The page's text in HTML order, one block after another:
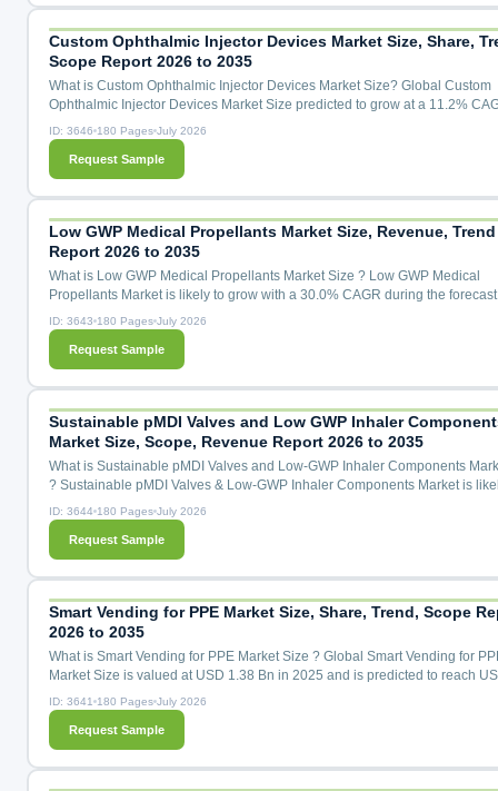
Custom Ophthalmic Injector Devices Market Size, Share,
Scope Report 2026 to 2035
What is Custom Ophthalmic Injector Devices Market Size? Global Custom
Ophthalmic Injector Devices Market Size predicted to grow at a 11.2%
Market Size, Share & Trends Analysis Distribution by Device Type
Injector Devices, Suprachoroidal Microinjector Devices, Subretinal Injector
Systems, Ocular Implant Injectors, Microlitre Dosing Syring...
ID: 3646 180 Pages July 2026
Request Sample
Low GWP Medical Propellants Market Size, Revenue, Trend
Report 2026 to 2035
What is Low GWP Medical Propellants Market Size ? Low GWP Medical
Propellants Market is likely to grow with a 30.0% CAGR during the
Analysis Distribution by Propellant Type (HFA-152a (1,1-Difluoroethane),
1234ze(E) (trans-1,3,3,3-Tetrafluoropropene), Transitional HFA-134a
Transitional HFA-227ea (GWP 3,220), Emerging Alternatives (CO₂, ...
ID: 3643 180 Pages July 2026
Request Sample
Sustainable pMDI Valves and Low GWP Inhaler
Market Size, Scope, Revenue Report 2026 to 2035
What is Sustainable pMDI Valves and Low-GWP Inhaler Components
? Sustainable pMDI Valves & Low-GWP Inhaler Components Market is
pMDI Valves & Low-GWP Inhaler Components Market Size, Share &
Analysis Distribution By Component Type (Metering Valves, Canisters,
Mouthpieces, Elastomeric Seals & Gaskets, Dose Cou...
ID: 3644 180 Pages July 2026
Request Sample
Smart Vending for PPE Market Size, Share, Trend, Scope
2026 to 2035
What is Smart Vending for PPE Market Size ? Global Smart Vending for
Market Size is valued at USD 1.38 Bn in 2025 and is predicted to reach
Smart Vending for PPE Market Size, Share & Trends Analysis by Product
(Face Masks, Gloves, Sanitizers, Protective Clothing, Face Shields,
Technology (Cloud-Based, IoT-Enabled, RFID, Others), by...
ID: 3641 180 Pages July 2026
Request Sample